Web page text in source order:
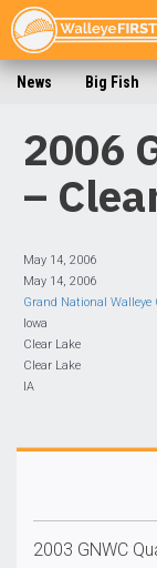
News Big Fish
2006
–
May 14, 2006
May 14, 2006
Grand National Walleye
Iowa
Clear Lake
Clear Lake
IA
2003 GNWC